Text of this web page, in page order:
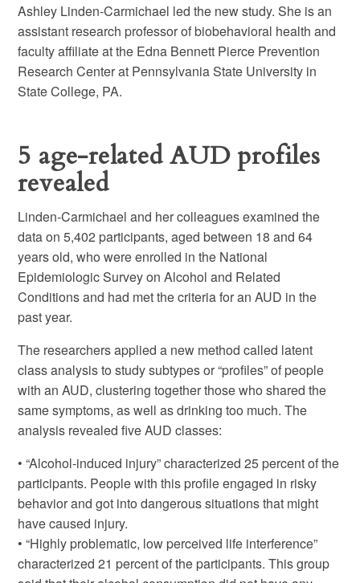
Ashley Linden-Carmichael led the new study. She is an
assistant research professor of biobehavioral health and
faculty affiliate at the Edna Bennett Pierce Prevention
Research Center at Pennsylvania State University in
State College, PA.
5 age-related AUD profiles
revealed
Linden-Carmichael and her colleagues examined the
data on 5,402 participants, aged between 18 and 64
years old, who were enrolled in the National
Epidemiologic Survey on Alcohol and Related
Conditions and had met the criteria for an AUD in the
past year.
The researchers applied a new method called latent
class analysis to study subtypes or “profiles” of people
with an AUD, clustering together those who shared the
same symptoms, as well as drinking too much. The
analysis revealed five AUD classes:
• “Alcohol-induced injury” characterized 25 percent of the
participants. People with this profile engaged in risky
behavior and got into dangerous situations that might
have caused injury.
• “Highly problematic, low perceived life interference”
characterized 21 percent of the participants. This group